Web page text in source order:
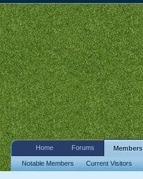
Home Forums Members
Notable Members Current Visitors